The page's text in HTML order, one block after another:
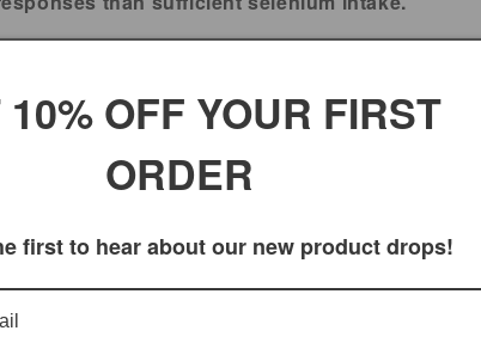
raw which is 100% natural and 100%
at Great wholesale prices!!!.
10% OFF YOUR FIRST
ORDER
first to hear about our new product drops!